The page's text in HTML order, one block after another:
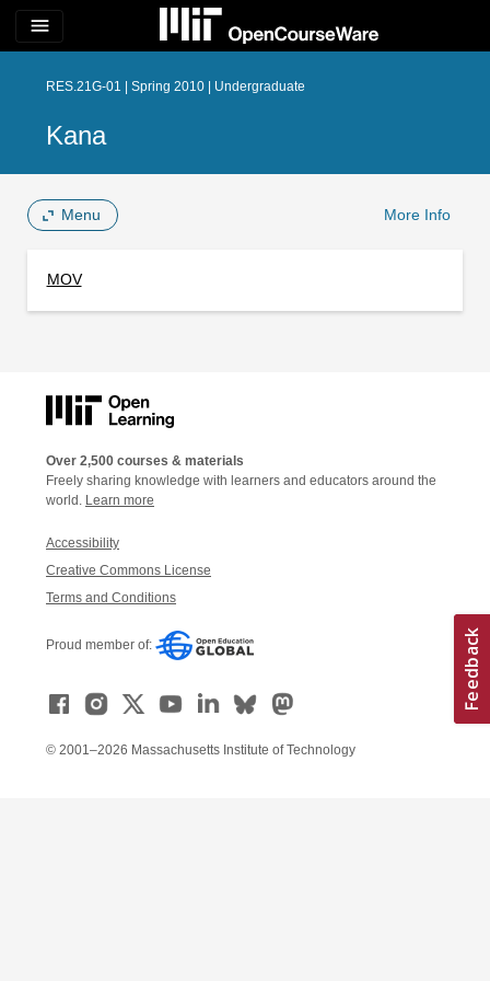
menu
RES.21G-01 | Spring 2010 | Undergraduate
Kana
Menu More Info
MOV
Over 2,500 courses & materials
Freely sharing knowledge with learners and educators around the
world. Learn more
Accessibility
Creative Commons License
Terms and Conditions
Proud member of:
© 2001–2026 Massachusetts Institute of Technology